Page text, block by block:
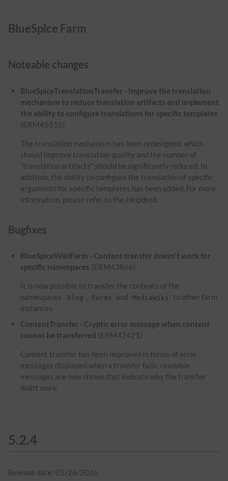
BlueSpice Farm
Noteable changes
BlueSpiceTranslationTransfer - Improve the translation
mechanism to reduce translation artifacts and implement
the ability to configure translations for specific templates
(ERM45815)
The translation mechanism has been redesigned, which
should improve translation quality and the number of
“translation artifacts” should be significantly reduced. In
addition, the ability to configure the translation of specific
arguments for specific templates has been added. For more
information, please refer to the Helpdesk.
Bugfixes
BlueSpiceWikiFarm - Content transfer doesn't work for
specific namespaces (ERM43866)
It is now possible to transfer the contents of the
namespaces
Blog , Forms and MediaWiki
to other farm
instances.
ContentTransfer - Cryptic error message when content
cannot be transferred (ERM42421)
Content transfer has been improved in terms of error
messages displayed when a transfer fails; readable
messages are now shown that indicate why the transfer
didn't work.
5.2.4
Release date: 05/26/2026